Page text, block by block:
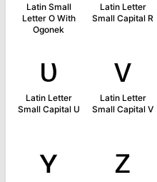
Latin Small
Letter O With
Ogonek
Latin Letter
Small Capital R
ᴜ
Latin Letter
Small Capital U
ᴠ
Latin Letter
Small Capital V
ʏ ᴢ